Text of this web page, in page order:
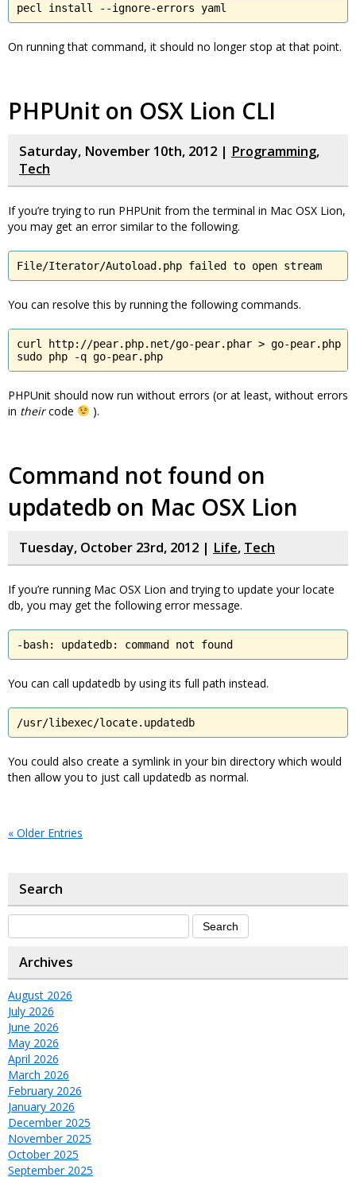
pecl install --ignore-errors yaml
On running that command, it should no longer stop at that point.
PHPUnit on OSX Lion CLI
Saturday, November 10th, 2012 | Programming,
Tech
If you’re trying to run PHPUnit from the terminal in Mac OSX Lion,
you may get an error similar to the following.
File/Iterator/Autoload.php failed to open stream
You can resolve this by running the following commands.
curl http://pear.php.net/go-pear.phar > go-pear.php
sudo php -q go-pear.php
PHPUnit should now run without errors (or at least, without errors
in theircode ).
Command not found on
updatedb on Mac OSX Lion
Tuesday, October 23rd, 2012 | Life, Tech
If you’re running Mac OSX Lion and trying to update your locate
db, you may get the following error message.
-bash: updatedb: command not found
You can call updatedb by using its full path instead.
/usr/libexec/locate.updatedb
You could also create a symlink in your bin directory which would
then allow you to just call updatedb as normal.
« Older Entries
Search
Archives
August 2026
July 2026
June 2026
May 2026
April 2026
March 2026
February 2026
January 2026
December 2025
November 2025
October 2025
September 2025